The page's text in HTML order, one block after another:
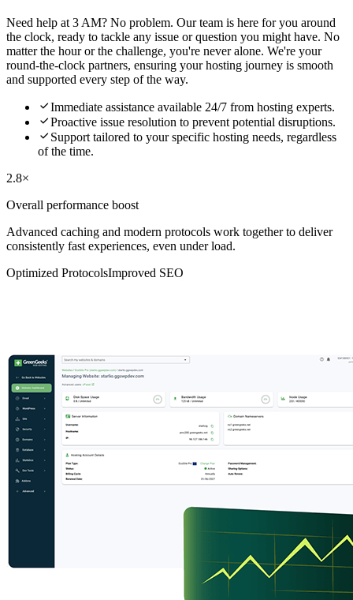
Need help at 3 AM? No problem. Our team is here for you around
the clock, ready to tackle any issue or question you might have. No
matter the hour or the challenge, you're never alone. We're your
round-the-clock partners, ensuring your hosting journey is smooth
and supported every step of the way.
Immediate assistance available 24/7 from hosting experts.
Proactive issue resolution to prevent potential disruptions.
 Support tailored to your specific hosting needs, regardless
of the time.
2.8×
Overall performance boost
Advanced caching and modern protocols work together to deliver
consistently fast experiences, even under load.
Optimized ProtocolsImproved SEO